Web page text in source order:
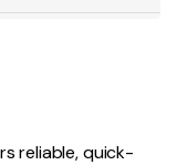
reliable, quick-